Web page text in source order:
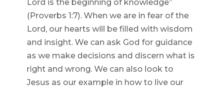
Lord is the beginning of knowledge”
(Proverbs 1:7). When we are in fear of the
Lord, our hearts will be filled with wisdom
and insight. We can ask God for guidance
as we make decisions and discern what is
right and wrong. We can also look to
Jesus as our example in how to live our